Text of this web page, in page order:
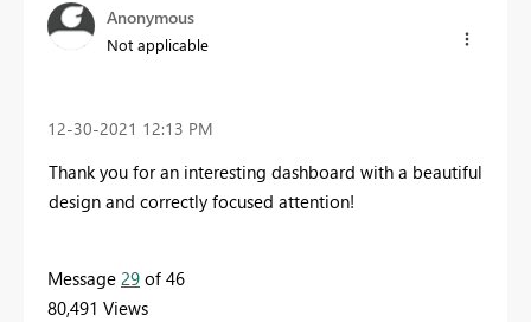
Anonymous
Not applicable
‎12-30-2021 12:13 PM
Thank you for an interesting dashboard with a beautiful
design and correctly focused attention!
Message 29 of 46
80,491 Views